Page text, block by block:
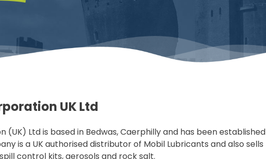
UK Ltd
(UK) Ltd is based in Bedwas, Caerphilly and has been established
is a UK authorised distributor of Mobil Lubricants and also sells
control kits, aerosols and rock salt.